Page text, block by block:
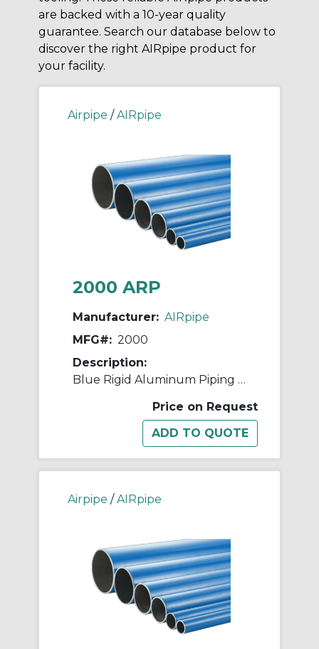
are backed with a 10-year quality
guarantee. Search our database below to
discover the right AIRpipe product for
your facility.
Airpipe / AIRpipe
2000 ARP
Manufacturer: AIRpipe
MFG#: 2000
Description:
Blue Rigid Aluminum Piping - 25mm (1")
Price on Request
Airpipe / AIRpipe